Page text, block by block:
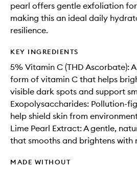
pearl offers gentle exfoliation
making this an ideal daily
resilience.
KEY INGREDIENTS
5% Vitamin C (THD Ascorbate):
form of vitamin C that helps
visible dark spots and support
Exopolysaccharides: Pollution-
help shield skin from
Lime Pearl Extract: A gentle,
that smooths and brightens with
MADE WITHOUT